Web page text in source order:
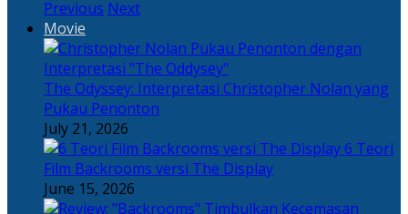
Previous Next
Movie
The Odyssey: Interpretasi Christopher Nolan yang
Pukau Penonton
July 21, 2026
6 Teori
Film Backrooms versi The Display
June 15, 2026